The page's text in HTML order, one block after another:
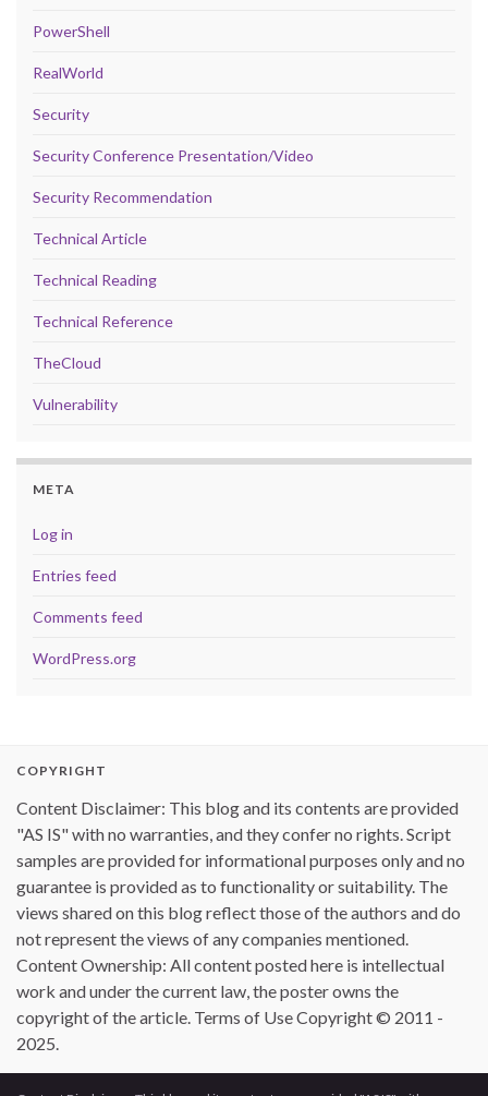
PowerShell
RealWorld
Security
Security Conference Presentation/Video
Security Recommendation
Technical Article
Technical Reading
Technical Reference
TheCloud
Vulnerability
META
Log in
Entries feed
Comments feed
WordPress.org
COPYRIGHT
Content Disclaimer: This blog and its contents are provided
"AS IS" with no warranties, and they confer no rights. Script
samples are provided for informational purposes only and no
guarantee is provided as to functionality or suitability. The
views shared on this blog reflect those of the authors and do
not represent the views of any companies mentioned.
Content Ownership: All content posted here is intellectual
work and under the current law, the poster owns the
copyright of the article. Terms of Use Copyright © 2011 -
2025.